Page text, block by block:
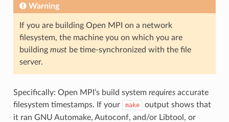
Warning
If you are building Open MPI on a network
filesystem, the machine you on which you are
building mustbe time-synchronized with the file
server.
Specifically: Open MPI’s build system requiresaccurate
filesystem timestamps. If your
make
output shows that
it ran GNU Automake, Autoconf, and/or Libtool, or